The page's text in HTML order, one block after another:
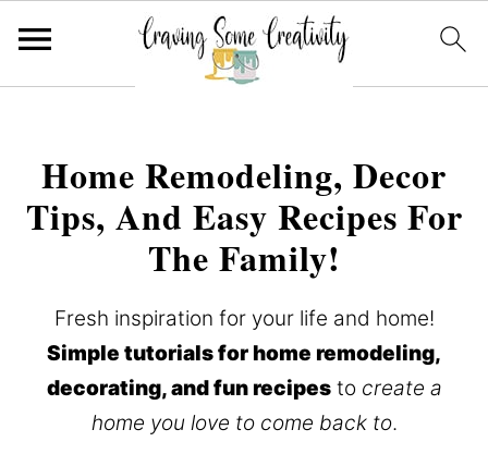
Home Remodeling, Decor
Tips, And Easy Recipes For
The Family!
Fresh inspiration for your life and home!
Simple tutorials for home remodeling,
decorating, and fun recipesto create a
home you love to come back to.